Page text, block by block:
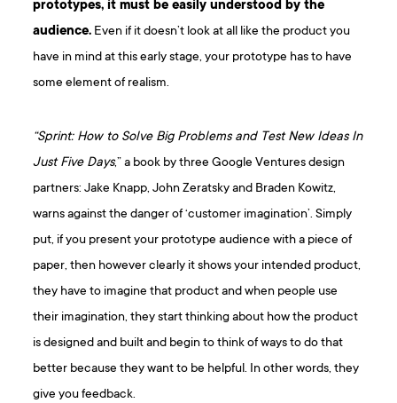
prototypes, it must be easily understood by the
audience. Even if it doesn’t look at all like the product you
have in mind at this early stage, your prototype has to have
some element of realism.
“Sprint: How to Solve Big Problems and Test New Ideas In
Just Five Days,” a book by three Google Ventures design
partners: Jake Knapp, John Zeratsky and Braden Kowitz,
warns against the danger of ‘customer imagination’. Simply
put, if you present your prototype audience with a piece of
paper, then however clearly it shows your intended product,
they have to imagine that product and when people use
their imagination, they start thinking about how the product
is designed and built and begin to think of ways to do that
better because they want to be helpful. In other words, they
give you feedback.